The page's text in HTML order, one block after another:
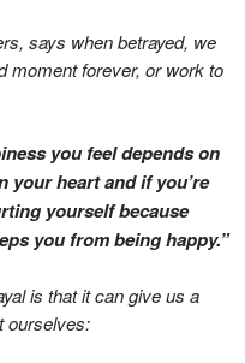
says when betrayed, we
moment forever, or work to
you feel depends on
your heart and if you’re
yourself because
you from being happy.”
is that it can give us a
ourselves: